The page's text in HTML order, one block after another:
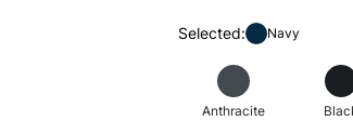
Selected: Navy
Anthracite